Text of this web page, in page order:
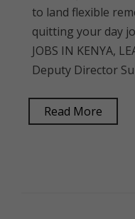
to land flexible
quitting your day
JOBS IN KENYA,
Deputy Director
Read More